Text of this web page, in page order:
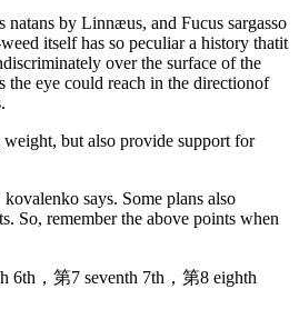
by Linnæus, and Fucus sargasso
itself has so peculiar a history thatit
over the surface of the
the eye could reach in the directionof
but also provide support for
says. Some plans also
So, remember the above points when
6th，第7 seventh 7th，第8 eighth